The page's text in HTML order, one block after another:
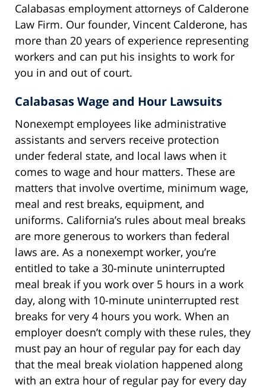
Calabasas employment attorneys of Calderone
Law Firm. Our founder, Vincent Calderone, has
more than 20 years of experience representing
workers and can put his insights to work for
you in and out of court.
Calabasas Wage and Hour Lawsuits
Nonexempt employees like administrative
assistants and servers receive protection
under federal state, and local laws when it
comes to wage and hour matters. These are
matters that involve overtime, minimum wage,
meal and rest breaks, equipment, and
uniforms. California’s rules about meal breaks
are more generous to workers than federal
laws are. As a nonexempt worker, you’re
entitled to take a 30-minute uninterrupted
meal break if you work over 5 hours in a work
day, along with 10-minute uninterrupted rest
breaks for very 4 hours you work. When an
employer doesn’t comply with these rules, they
must pay an hour of regular pay for each day
that the meal break violation happened along
with an extra hour of regular pay for every day